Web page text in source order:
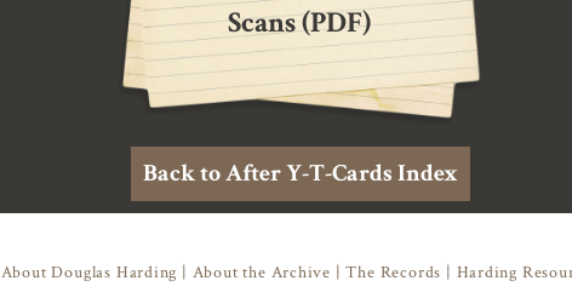
Scans (PDF)
Back to After Y-T-Cards Index
About Douglas Harding | About the Archive |The Records | Harding